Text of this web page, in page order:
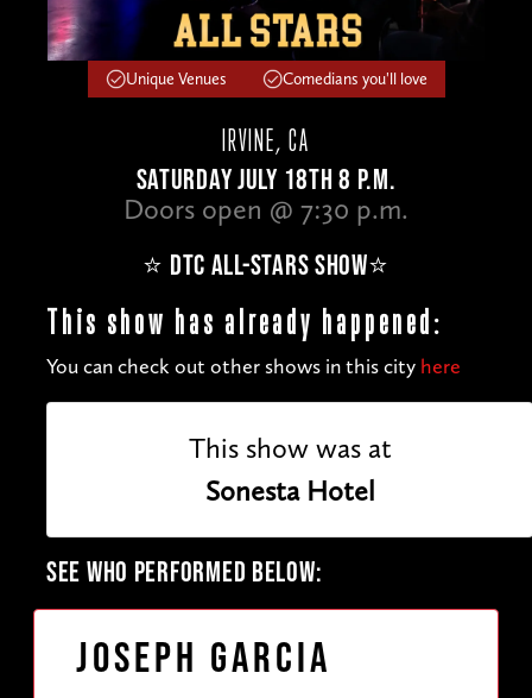
Unique Venues Comedians you'll love
IRVINE, CA
SATURDAY JULY 18TH 8 P.M.
Doors open @ 7:30 p.m.
⭐️ DTC ALL-STARS SHOW⭐️
This show has already happened:
You can check out other shows in this city here
This show was at
Sonesta Hotel
SEE WHO PERFORMED BELOW:
Joseph Garcia